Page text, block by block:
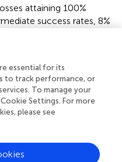
attaining 100%
success rates, 8%
had undetermined
F1 progenies individually
rate, the results
to be true F1hybrids
were also
at more than 5% of
(14%) putative
of self-pollination,
essential for its
to track performance, or
To manage your
Settings. For more
please see